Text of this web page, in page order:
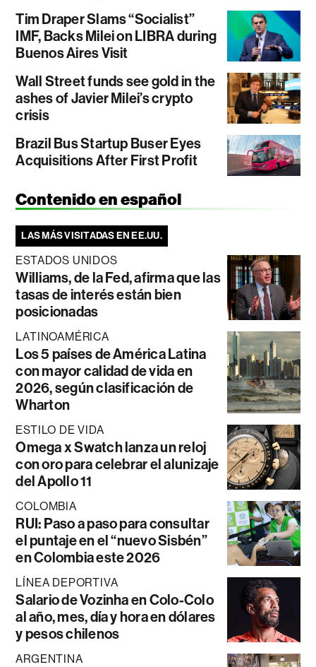
Tim Draper Slams “Socialist”
IMF, Backs Milei on LIBRA during
Buenos Aires Visit
Wall Street funds see gold in the
ashes of Javier Milei’s crypto
crisis
Brazil Bus Startup Buser Eyes
Acquisitions After First Profit
Contenido en español
LAS MÁS VISITADAS EN EE.UU.
ESTADOS UNIDOS
Williams, de la Fed, afirma que las
tasas de interés están bien
posicionadas
LATINOAMÉRICA
Los 5 países de América Latina
con mayor calidad de vida en
2026, según clasificación de
Wharton
ESTILO DE VIDA
Omega x Swatch lanza un reloj
con oro para celebrar el alunizaje
del Apollo 11
COLOMBIA
RUI: Paso a paso para consultar
el puntaje en el “nuevo Sisbén”
en Colombia este 2026
LÍNEA DEPORTIVA
Salario de Vozinha en Colo-Colo
al año, mes, día y hora en dólares
y pesos chilenos
ARGENTINA